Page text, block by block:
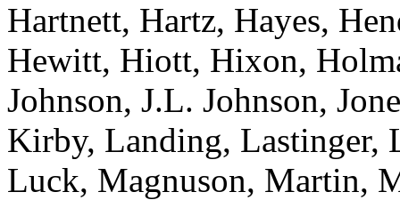
Hartnett, Hartz, Hayes,
Hewitt, Hiott, Hixon,
Johnson, J.L. Johnson,
Kirby, Landing, Lastinger,
Luck, Magnuson, Martin,